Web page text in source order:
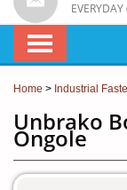
Home > Industrial
Unbrako
Ongole